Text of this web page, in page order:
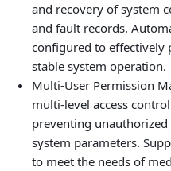
and recovery of system
and fault records.
configured to effectively
stable system operation.
Multi‑User Permission
multi‑level access
preventing
system parameters.
to meet the needs of